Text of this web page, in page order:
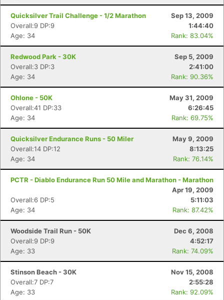
Quicksilver Trail Challenge - 1/2 Marathon
Sep 13, 2009
Overall:9 DP:9
1:44:40
Age: 34
Rank: 83.04%
Redwood Park - 30K
Sep 5, 2009
Overall:3 DP:3
2:41:00
Age: 34
Rank: 90.36%
Ohlone - 50K
May 31, 2009
Overall:41 DP:33
6:26:45
Age: 34
Rank: 69.75%
Quicksilver Endurance Runs - 50 Miler
May 9, 2009
Overall:14 DP:12
8:13:25
Age: 34
Rank: 76.14%
PCTR - Diablo Endurance Run 50 Mile and Marathon - Marathon
Apr 19, 2009
Overall:6 DP:5
5:11:03
Age: 34
Rank: 87.42%
Woodside Trail Run - 50K
Dec 6, 2008
Overall:9 DP:9
4:52:17
Age: 33
Rank: 74.09%
Stinson Beach - 30K
Nov 15, 2008
Overall:7 DP:7
2:55:28
Age: 33
Rank: 92.09%